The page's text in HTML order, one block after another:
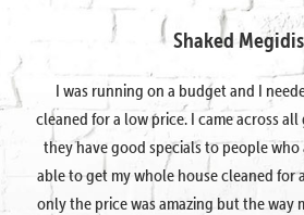
Shaked
I was running on a budget and I
cleaned for a low price. I came across
they have good specials to people who
able to get my whole house cleaned for
only the price was amazing but the way